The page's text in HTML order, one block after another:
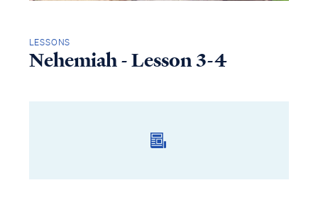
LESSONS
Nehemiah - Lesson 3-4